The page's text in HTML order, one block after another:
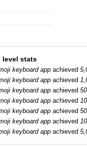
level stats
keyboard app achieved
keyboard app achieved
keyboard app achieved
keyboard app achieved
keyboard app achieved
keyboard app achieved
keyboard app achieved